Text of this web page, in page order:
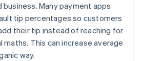
Many payment apps
tip percentages so customers
their tip instead of reaching for
maths. This can increase average
way.